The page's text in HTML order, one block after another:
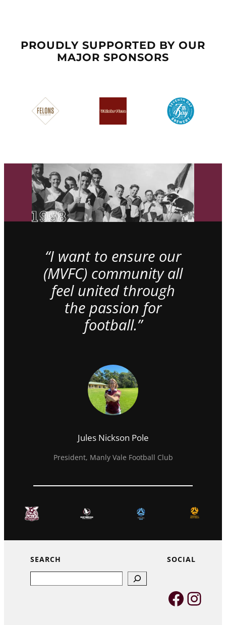
PROUDLY SUPPORTED BY OUR
MAJOR SPONSORS
“I want to ensure our
(MVFC) community all
feel united through
the passion for
football.”
Jules Nickson Pole
President, Manly Vale Football Club
SEARCH SOCIAL